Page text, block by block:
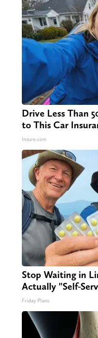
Drive Less Than
to This Car
Insure.com
Stop Waiting in
Actually "Self-
Friday Plans